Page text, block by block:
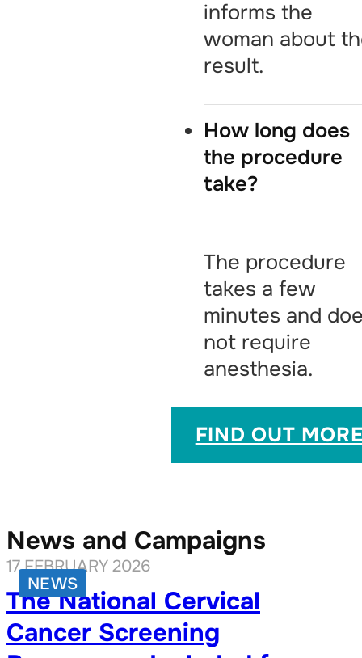
informs the
woman about
result.
How long does
the procedure
take?
The procedure
takes a few
minutes and
not require
anesthesia.
FIND OUT
News and Campaigns
NEWS
17 FEBRUARY 2026
The National Cervical
Cancer Screening